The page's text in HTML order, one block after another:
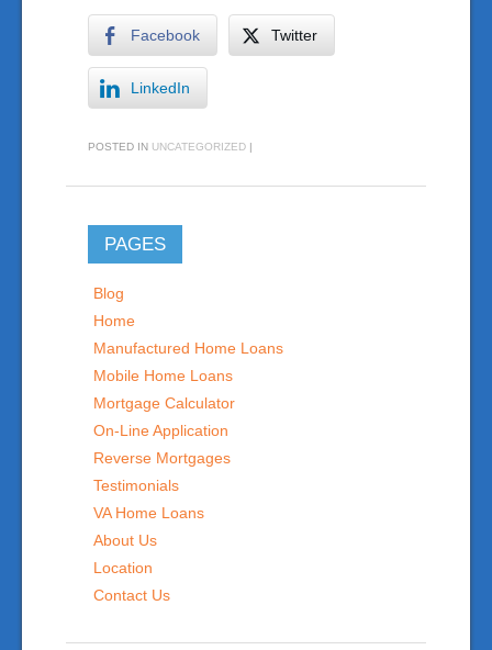
Facebook Twitter
LinkedIn
POSTED IN UNCATEGORIZED
PAGES
Blog
Home
Manufactured Home Loans
Mobile Home Loans
Mortgage Calculator
On-Line Application
Reverse Mortgages
Testimonials
VA Home Loans
About Us
Location
Contact Us